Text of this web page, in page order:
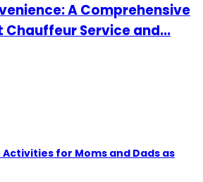
A Comprehensive
Service and...
for Moms and Dads as